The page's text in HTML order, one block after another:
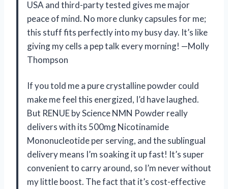
USA and third-party tested gives me major
peace of mind. No more clunky capsules for me;
this stuff fits perfectly into my busy day. It’s like
giving my cells a pep talk every morning! —Molly
Thompson
If you told me a pure crystalline powder could
make me feel this energized, I’d have laughed.
But RENUE by Science NMN Powder really
delivers with its 500mg Nicotinamide
Mononucleotide per serving, and the sublingual
delivery means I’m soaking it up fast! It’s super
convenient to carry around, so I’m never without
my little boost. The fact that it’s cost-effective